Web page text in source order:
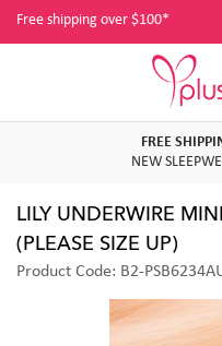
Free shipping over $100*
FREE
NEW
LILY UNDERWIRE
(PLEASE SIZE UP)
Product Code: B2-